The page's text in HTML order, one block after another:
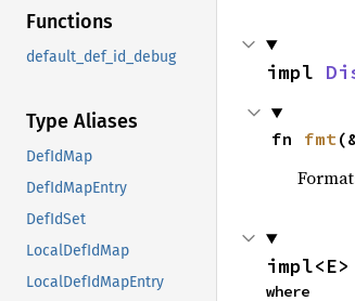
Functions
default_def_id_debug
Type Aliases
DefIdMap
DefIdMapEntry
DefIdSet
LocalDefIdMap
LocalDefIdMapEntry
impl
fn fmt
impl<E>
where